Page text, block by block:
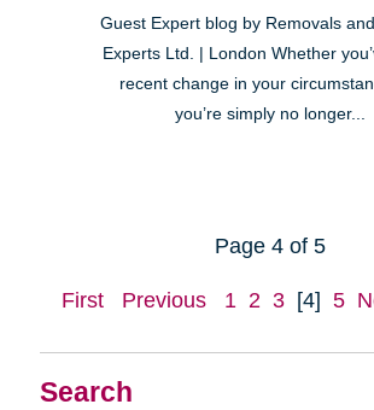
Search
Guest Expert blog by Removals
Experts Ltd. | London Whether
recent change in your
you’re simply no longer...
Page 4 of 5
First Previous 1 2 3 [4] 5